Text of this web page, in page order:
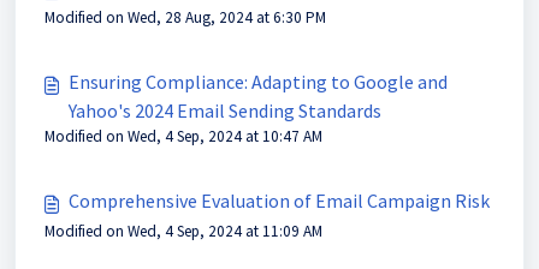
Modified on Wed, 28 Aug, 2024 at 6:30 PM
Ensuring Compliance: Adapting to Google and
Yahoo's 2024 Email Sending Standards
Modified on Wed, 4 Sep, 2024 at 10:47 AM
Comprehensive Evaluation of Email Campaign Risk
Modified on Wed, 4 Sep, 2024 at 11:09 AM